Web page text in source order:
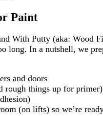
Paint
With Putty (aka: Wood
long. In a nutshell, we
and doors
rough things up for primer)
(on lifts) so we’re